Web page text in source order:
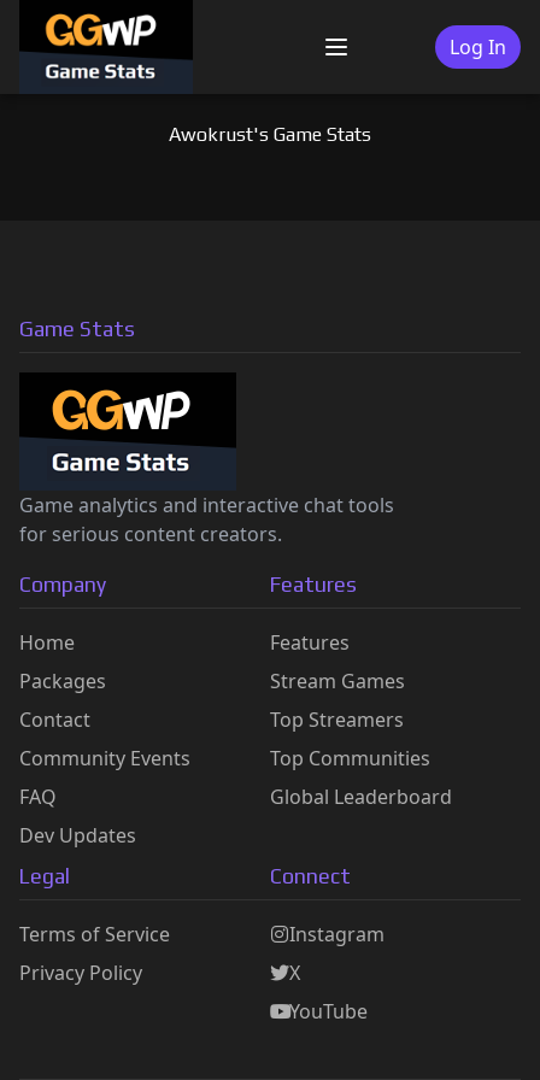
content
Menu Log In
Awokrust's Game Stats
Game Stats
Game analytics and interactive chat tools
for serious content creators.
Company
Home
Packages
Contact
Community Events
FAQ
Dev Updates
Features
Features
Stream Games
Top Streamers
Top Communities
Global Leaderboard
Legal
Terms of Service
Privacy Policy
Connect
Instagram
X
YouTube